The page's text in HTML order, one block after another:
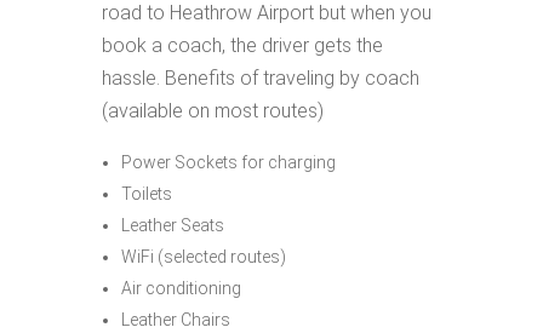
road to Heathrow Airport but when you
book a coach, the driver gets the
hassle. Benefits of traveling by coach
(available on most routes)
Power Sockets for charging
Toilets
Leather Seats
WiFi (selected routes)
Air conditioning
Leather Chairs